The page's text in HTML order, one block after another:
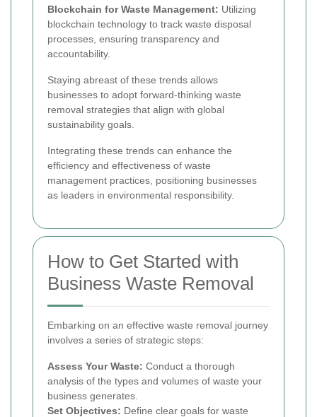
Blockchain for Waste Management: Utilizing
blockchain technology to track waste disposal
processes, ensuring transparency and
accountability.
Staying abreast of these trends allows
businesses to adopt forward-thinking waste
removal strategies that align with global
sustainability goals.
Integrating these trends can enhance the
efficiency and effectiveness of waste
management practices, positioning businesses
as leaders in environmental responsibility.
How to Get Started with
Business Waste Removal
Embarking on an effective waste removal journey
involves a series of strategic steps:
Assess Your Waste: Conduct a thorough
analysis of the types and volumes of waste your
business generates.
Set Objectives: Define clear goals for waste